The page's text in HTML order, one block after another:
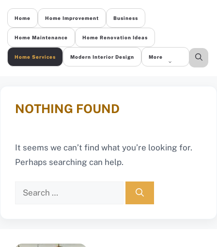
Home Home Improvement Business
Home Maintenance Home Renovation Ideas
Home Services Modern Interior Design More
NOTHING FOUND
It seems we can’t find what you’re looking for.
Perhaps searching can help.
Search